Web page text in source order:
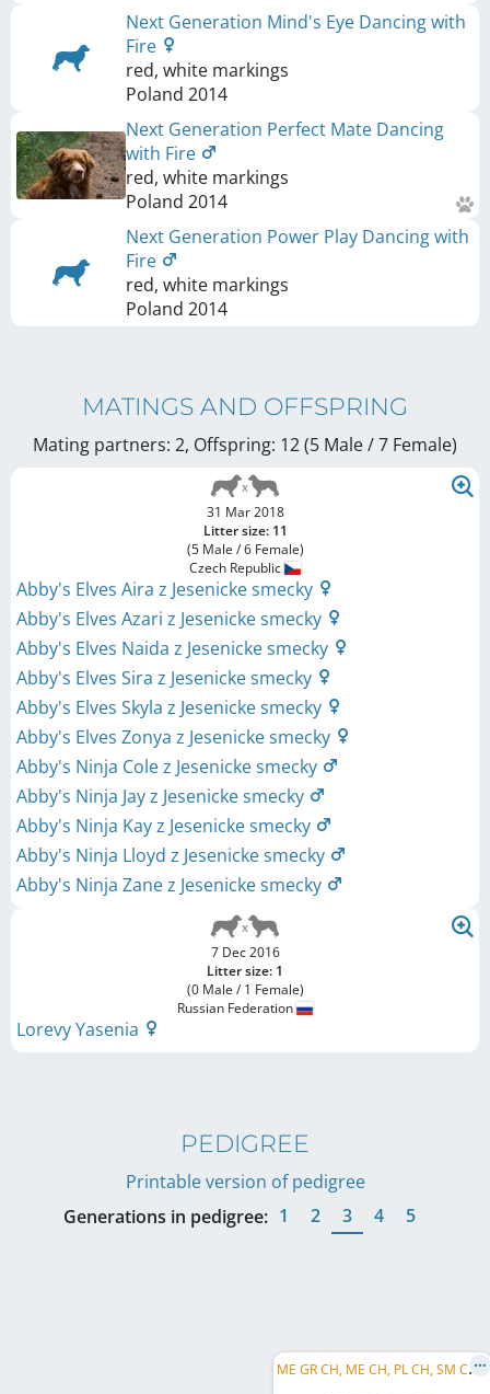
Next Generation Mind's Eye Dancing with
Fire
red, white markings
Poland 2014
Next Generation Perfect Mate Dancing
with Fire
red, white markings
Poland 2014
Next Generation Power Play Dancing with
Fire
red, white markings
Poland 2014
MATINGS AND OFFSPRING
Mating partners: 2, Offspring: 12 (5 Male / 7 Female)
31 Mar 2018
Litter size: 11
(5 Male / 6 Female)
Czech Republic
Abby's Elves Aira z Jesenicke smecky
Abby's Elves Azari z Jesenicke smecky
Abby's Elves Naida z Jesenicke smecky
Abby's Elves Sira z Jesenicke smecky
Abby's Elves Skyla z Jesenicke smecky
Abby's Elves Zonya z Jesenicke smecky
Abby's Ninja Cole z Jesenicke smecky
Abby's Ninja Jay z Jesenicke smecky
Abby's Ninja Kay z Jesenicke smecky
Abby's Ninja Lloyd z Jesenicke smecky
Abby's Ninja Zane z Jesenicke smecky
7 Dec 2016
Litter size: 1
(0 Male / 1 Female)
Russian Federation
Lorevy Yasenia
PEDIGREE
Printable version of pedigree
Generations in pedigree: 1 2 3 4 5
M
E GR CH, ME CH, PL CH, SM CH, AZ CH, CZ JCH, Balkan CH, Mediterranean CH